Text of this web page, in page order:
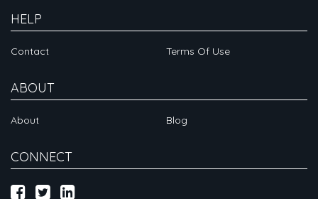
HELP
Contact Terms Of Use
ABOUT
About Blog
CONNECT